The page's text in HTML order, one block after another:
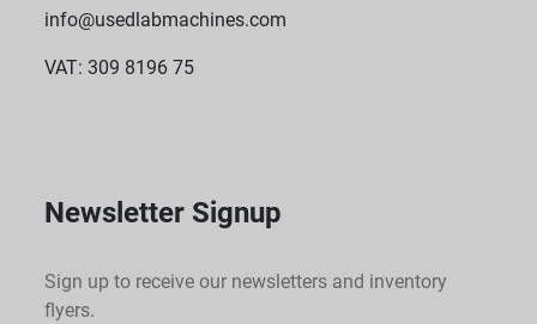
info@usedlabmachines.com
VAT: 309 8196 75
Newsletter Signup
Sign up to receive our newsletters and inventory
flyers.